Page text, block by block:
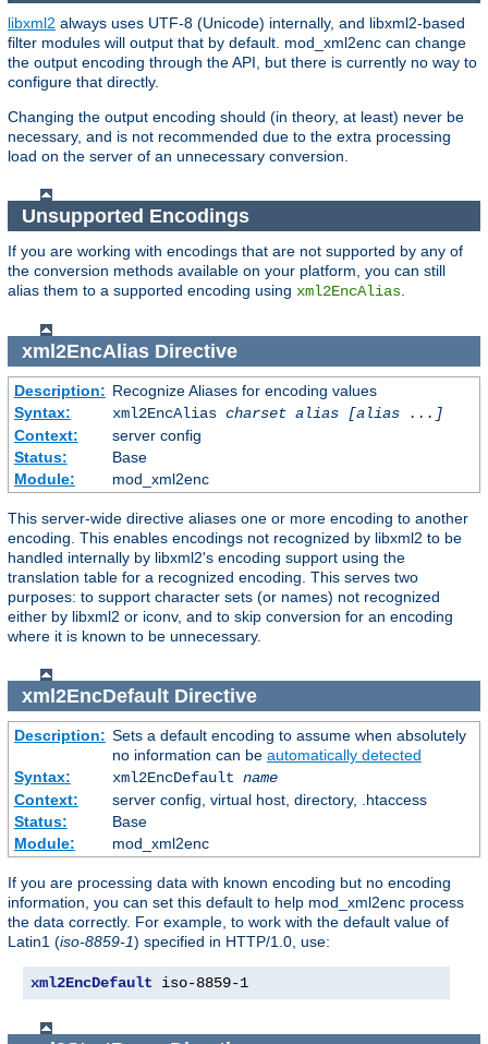
libxml2 always uses UTF-8 (Unicode) internally, and libxml2-based
filter modules will output that by default. mod_xml2enc can change
the output encoding through the API, but there is currently no way to
configure that directly.
Changing the output encoding should (in theory, at least) never be
necessary, and is not recommended due to the extra processing
load on the server of an unnecessary conversion.
Unsupported Encodings
If you are working with encodings that are not supported by any of
the conversion methods available on your platform, you can still
alias them to a supported encoding using xml2EncAlias
xml2EncAliasDirective
Description: Recognize Aliases for encoding values
Syntax:
xml2EncAlias charset alias [alias ...]
Context:
server config
Status:
Base
Module:
mod_xml2enc
This server-wide directive aliases one or more encoding to another
encoding. This enables encodings not recognized by libxml2 to be
handled internally by libxml2's encoding support using the
translation table for a recognized encoding. This serves two
purposes: to support character sets (or names) not recognized
either by libxml2 or iconv, and to skip conversion for an encoding
where it is known to be unnecessary.
xml2EncDefaultDirective
Description: Sets a default encoding to assume when absolutely
no information can be automatically detected
Syntax:
xml2EncDefault name
Context:
server config, virtual host, directory, .htaccess
Status:
Base
Module:
mod_xml2enc
If you are processing data with known encoding but no encoding
information, you can set this default to help mod_xml2enc process
the data correctly. For example, to work with the default value of
Latin1 (iso-8859-1) specified in HTTP/1.0, use:
xml2EncDefault iso-8859-1